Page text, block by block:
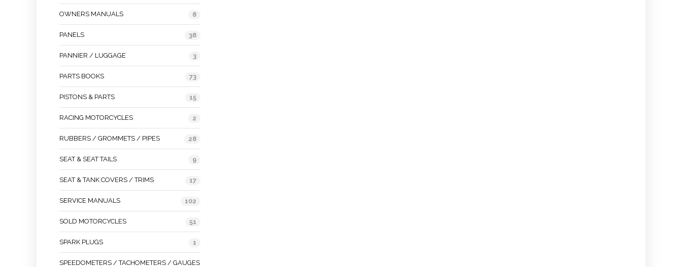
OWNERS MANUALS 8
PANELS 38
PANNIER / LUGGAGE 3
PARTS BOOKS 73
PISTONS & PARTS 15
RACING MOTORCYCLES 2
RUBBERS / GROMMETS / PIPES 28
SEAT & SEAT TAILS 9
SEAT & TANK COVERS / TRIMS 17
SERVICE MANUALS 102
SOLD MOTORCYCLES 51
SPARK PLUGS 1
SPEEDOMETERS / TACHOMETERS / GAUGES